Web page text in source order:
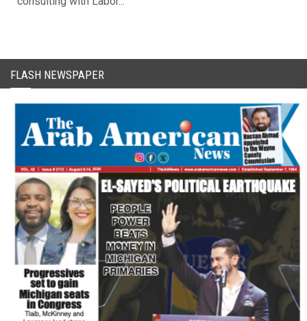
FLASH NEWSPAPER